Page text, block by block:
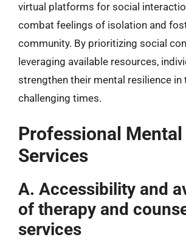
virtual platforms for social
combat feelings of isolation and
community. By prioritizing social
leveraging available resources,
strengthen their mental resilience in
challenging times.
Professional
Services
A. Accessibility and
of therapy and
services